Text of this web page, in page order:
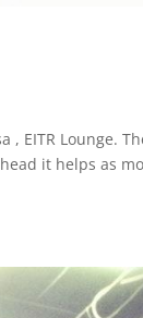
, EITR Lounge.
it helps as